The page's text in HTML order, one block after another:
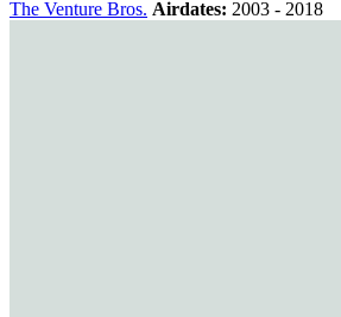
The Venture Bros. Airdates: 2003 - 2018